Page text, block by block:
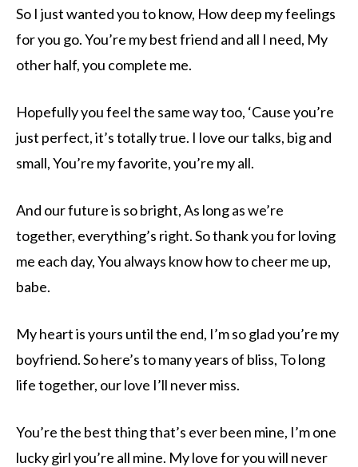
So I just wanted you to know, How deep my feelings
for you go. You’re my best friend and all I need, My
other half, you complete me.
Hopefully you feel the same way too, ‘Cause you’re
just perfect, it’s totally true. I love our talks, big and
small, You’re my favorite, you’re my all.
And our future is so bright, As long as we’re
together, everything’s right. So thank you for loving
me each day, You always know how to cheer me up,
babe.
My heart is yours until the end, I’m so glad you’re my
boyfriend. So here’s to many years of bliss, To long
life together, our love I’ll never miss.
You’re the best thing that’s ever been mine, I’m one
lucky girl you’re all mine. My love for you will never